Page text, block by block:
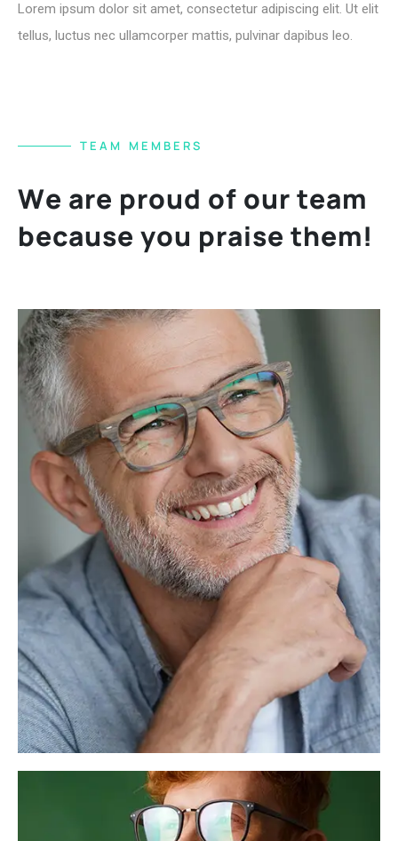
Lorem ipsum dolor sit amet, consectetur adipiscing elit. Ut elit
tellus, luctus nec ullamcorper mattis, pulvinar dapibus leo.
T E A M M E M B E RS
We are proud of ourteam
because you praise them!
Alex Smith
Founder